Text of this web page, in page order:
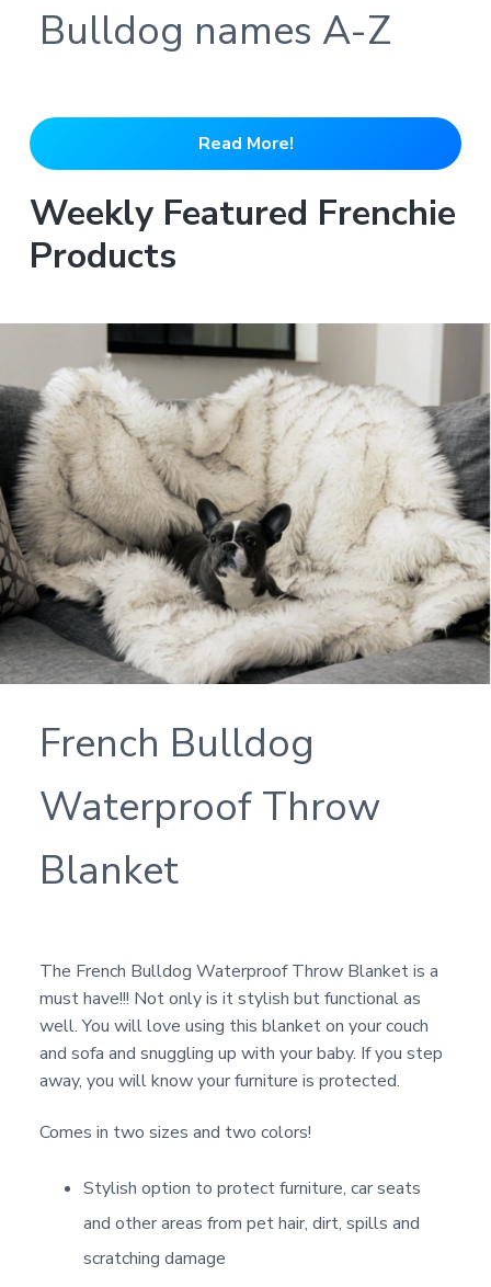
Bulldog names A-Z
Read More!
Weekly Featured Frenchie
Products
French Bulldog
Waterproof Throw
Blanket
The French Bulldog Waterproof Throw Blanket is a
must have!!! Not only is it stylish but functional as
well. You will love using this blanket on your couch
and sofa and snuggling up with your baby. If you step
away, you will know your furniture is protected.
Comes in two sizes and two colors!
Stylish option to protect furniture, car seats
and other areas from pet hair, dirt, spills and
scratching damage